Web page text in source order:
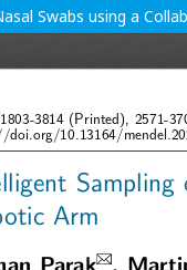
Swabs using a